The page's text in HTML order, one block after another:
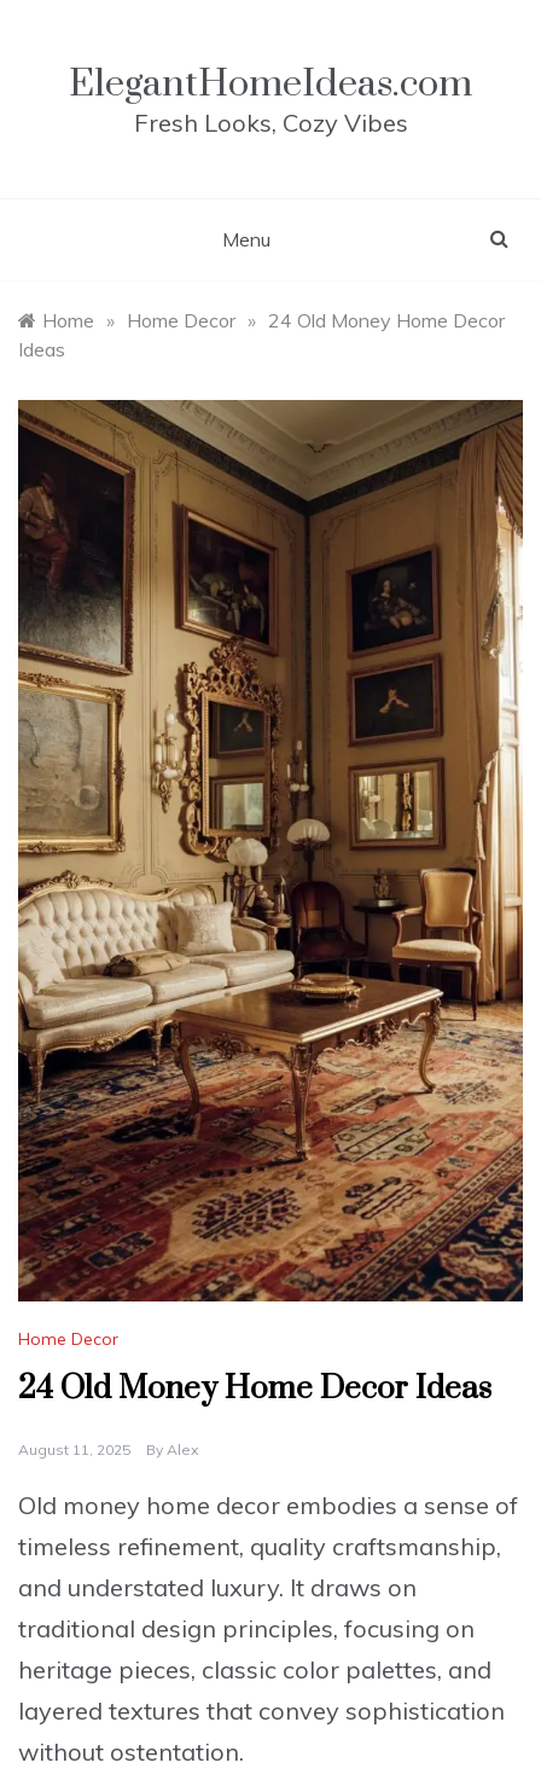
ElegantHomeIdeas.com
Fresh Looks, Cozy Vibes
Menu
Home » Home Decor » 24 Old Money Home Decor
Ideas
Home Decor
24 Old Money Home Decor Ideas
August 11, 2025 By Alex
Old money home decor embodies a sense of
timeless refinement, quality craftsmanship,
and understated luxury. It draws on
traditional design principles, focusing on
heritage pieces, classic color palettes, and
layered textures that convey sophistication
without ostentation.